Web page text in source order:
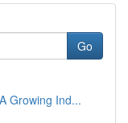
Go
Growing Ind...